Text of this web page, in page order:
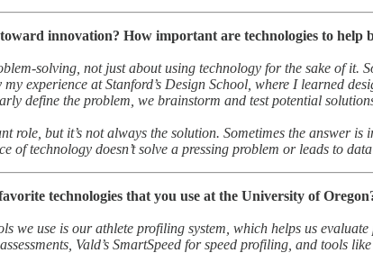
innovation? How important are technologies to help
solving, not just about using technology for the sake of
my experience at Stanford’s Design School, where I learned
define the problem, we brainstorm and test potential
role, but it’s not always the solution. Sometimes the answer
of technology doesn’t solve a pressing problem or leads to
technologies that you use at the University of
we use is our athlete profiling system, which helps us
Vald’s SmartSpeed for speed profiling, and tools